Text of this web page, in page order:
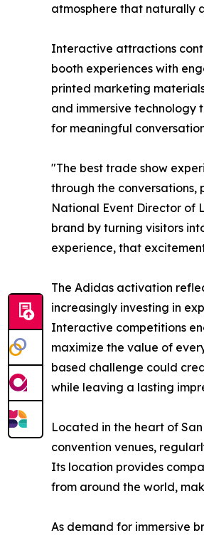
atmosphere that naturally
Interactive attractions
booth experiences with
printed marketing
and immersive
for meaningful
"The best trade show
through the conversations,
National Event Director of
brand by turning visitors
experience, that
The Adidas activation
increasingly investing in
Interactive competitions
maximize the value of
based challenge could
while leaving a lasting
Located in the heart of
convention venues,
Its location provides
from around the world,
As demand for immersive